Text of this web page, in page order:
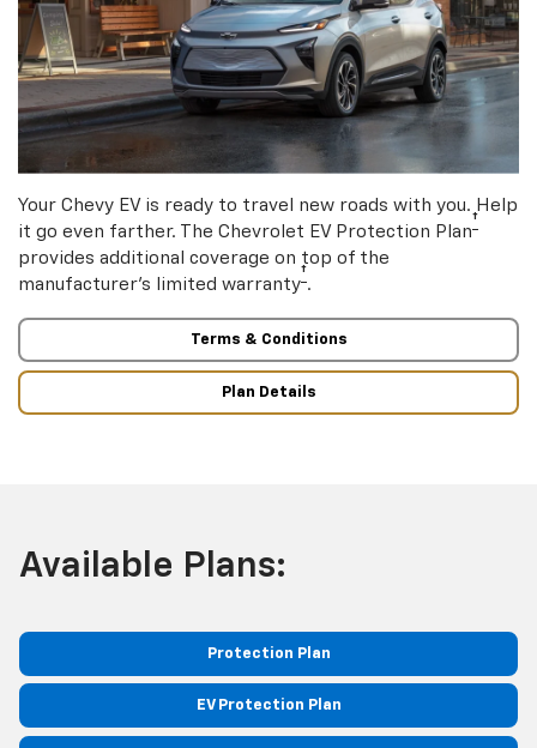
Your Chevy EV is ready to travel new roads with you. Help
it go even farther. The Chevrolet EV Protection Plan†
provides additional coverage on top of the
manufacturer’s limited warranty†.
Terms & Conditions
Plan Details
Available Plans:
Protection Plan
EV Protection Plan